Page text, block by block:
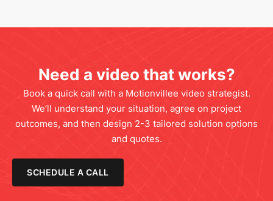
Need a video that works?
Book a quick call with a Motionvillee video strategist.
We’ll understand your situation, agree on project
outcomes, and then design 2-3 tailored solution options
and quotes.
SCHEDULE A CALL